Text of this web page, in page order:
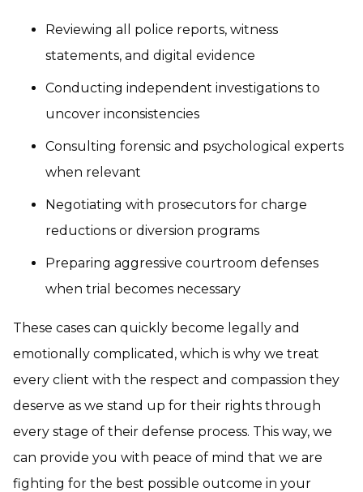
Reviewing all police reports, witness
statements, and digital evidence
Conducting independent investigations to
uncover inconsistencies
Consulting forensic and psychological experts
when relevant
Negotiating with prosecutors for charge
reductions or diversion programs
Preparing aggressive courtroom defenses
when trial becomes necessary
These cases can quickly become legally and
emotionally complicated, which is why we treat
every client with the respect and compassion they
deserve as we stand up for their rights through
every stage of their defense process. This way, we
can provide you with peace of mind that we are
fighting for the best possible outcome in your